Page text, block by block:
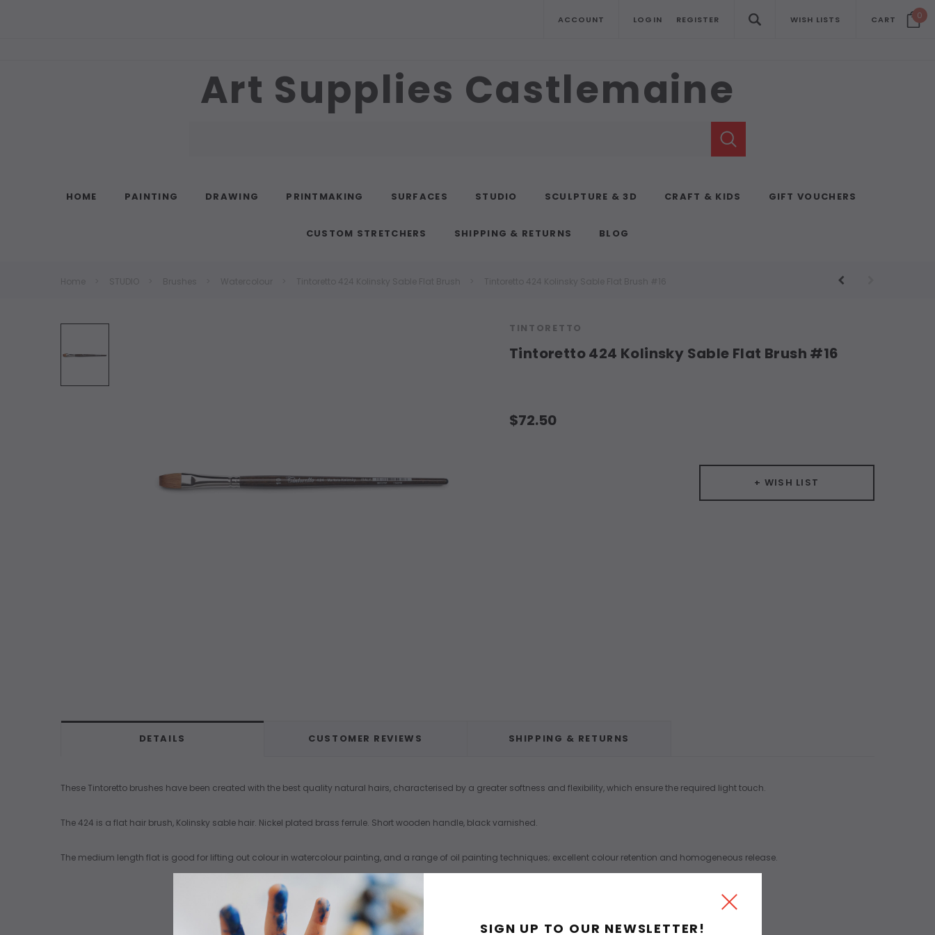
ACCOUNT LOGIN REGISTER WISH LISTS CART 0
Art Supplies Castlemaine
HOME PAINTING DRAWING PRINTMAKING SURFACES STUDIO SCULPTURE & 3D CRAFT & KIDS GIFT VOUCHERS
CUSTOM STRETCHERS SHIPPING & RETURNS BLOG
Home STUDIO Brushes Watercolour Tintoretto 424 Kolinsky Sable Flat Brush Tintoretto 424 Kolinsky Sable Flat Brush #16
TINTORETTO
Tintoretto 424 Kolinsky Sable Flat Brush #16
$72.50
+ WISH LIST
DETAILS CUSTOMER REVIEWS SHIPPING & RETURNS
These Tintoretto brushes have been created with the best quality natural hairs, characterised by a greater softness and flexibility, which ensure the required light touch.
The 424 is a flat hair brush, Kolinsky sable hair. Nickel plated brass ferrule. Short wooden handle, black varnished.
The medium length flat is good for lifting out colour in watercolour painting, and a range of oil painting techniques; excellent colour retention and homogeneous release.
SIGN UP TO OUR NEWSLETTER!